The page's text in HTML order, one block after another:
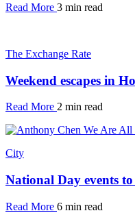
Read More 3 min read
The Exchange Rate
Weekend escapes in
Read More 2 min read
City
National Day events
Read More 6 min read